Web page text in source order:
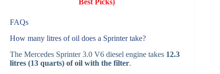
Best Picks)
FAQs
How many litres of oil does a Sprinter take?
The Mercedes Sprinter 3.0 V6 diesel engine takes 12.3
litres (13 quarts) of oil with the filter.